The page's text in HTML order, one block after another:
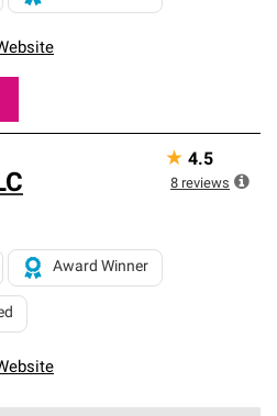
Award Winner
★ 4.5
8 reviews